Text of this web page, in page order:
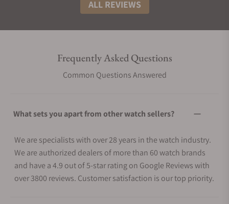
ALL REVIEWS
Frequently Asked Questions
Common Questions Answered
What sets you apart from other watch sellers?
We are specialists with over 28 years in the watch industry.
We are authorized dealers of more than 60 watch brands
and have a 4.9 out of 5-star rating on Google Reviews with
over 3800 reviews. Customer satisfaction is our top priority.